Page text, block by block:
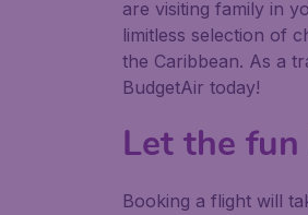
are visiting family in
limitless selection of
the Caribbean. As a
BudgetAir today!
Let the fun
Booking a flight will